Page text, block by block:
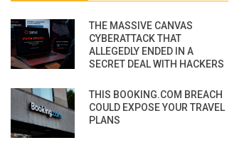
THE MASSIVE CANVAS
CYBERATTACK THAT
ALLEGEDLY ENDED IN A
SECRET DEAL WITH HACKERS
THIS BOOKING.COM BREACH
COULD EXPOSE YOUR TRAVEL
PLANS